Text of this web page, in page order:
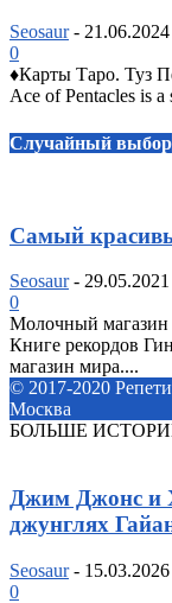
Seosaur - 21.06.2024
0
♦️Карты Таро. Туз
Ace of Pentacles is
Случайный выбор
Самый
Seosaur - 29.05.2021
0
Молочный
Книге рекордов
магазин мира....
© 2017-2020
Москва
БОЛЬШЕ
Джим Джонс и
джунглях
Seosaur - 15.03.2026
0